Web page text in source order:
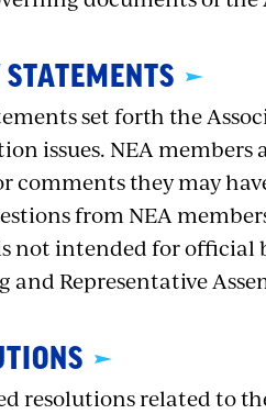
set forth the
issues. NEA
comments they may
from NEA
not intended for official
and Representative
resolutions related to